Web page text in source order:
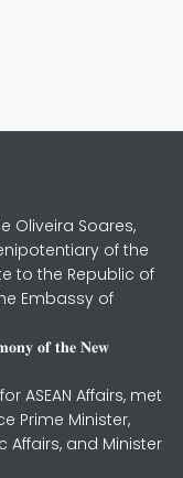
Oliveira Soares,
of the
to the Republic of
Embassy of
𝐨𝐟 𝐭𝐡𝐞 𝐍𝐞𝐰
ASEAN Affairs, met
Prime Minister,
Affairs, and Minister